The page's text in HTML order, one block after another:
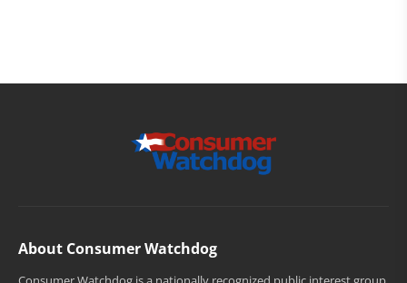
About Consumer Watchdog